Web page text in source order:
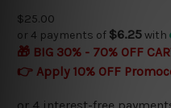
$25.00
or 4 payments of $6.25with
🎁 BIG 30% - 70% OFF
👉 Apply 10% OFF